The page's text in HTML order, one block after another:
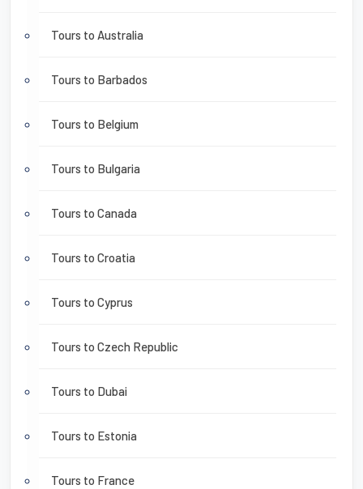
Tours to Australia
Tours to Barbados
Tours to Belgium
Tours to Bulgaria
Tours to Canada
Tours to Croatia
Tours to Cyprus
Tours to Czech Republic
Tours to Dubai
Tours to Estonia
Tours to France